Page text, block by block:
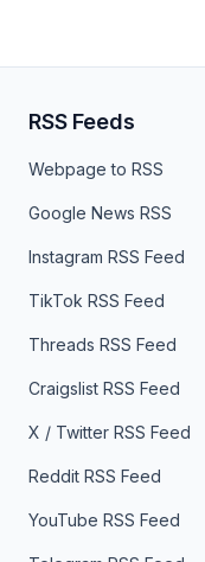
RSS Feeds
Webpage to RSS
Google News RSS
Instagram RSS Feed
TikTok RSS Feed
Threads RSS Feed
Craigslist RSS Feed
X / Twitter RSS Feed
Reddit RSS Feed
YouTube RSS Feed